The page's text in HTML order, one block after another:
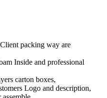
packing way are
Inside and professional
carton boxes,
Logo and description,